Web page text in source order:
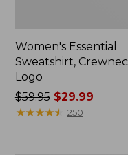
Women's Essential
Sweatshirt,
Logo
Price
was
$59.95$29.99
★★★★★
★★★★★ 250